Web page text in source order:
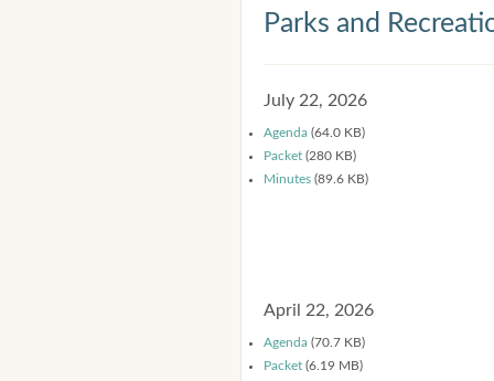
Parks and
July 22, 2026
Agenda (64.0 KB)
Packet (280 KB)
Minutes (89.6 KB)
April 22, 2026
Agenda (70.7 KB)
Packet (6.19 MB)